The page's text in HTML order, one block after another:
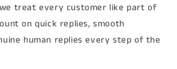
treat every customer like part of
on quick replies, smooth
human replies every step of the